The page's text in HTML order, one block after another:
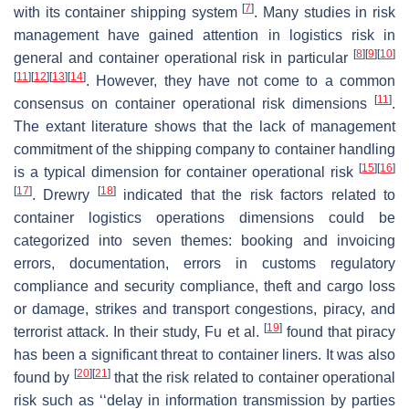
with its container shipping system[7]. Many studies in risk
management have gained attention in logistics risk in
general and container operational risk in particular [8] [9] [10]
[11] [12] [13] [14]. However, they have not come to a common
consensus on container operational risk dimensions
[11].
The extant literature shows that the lack of management
commitment of the shipping company to container handling
is a typical dimension for container operational risk [15] [16]
[17]. Drewry [18]indicated that the risk factors related to
container logistics operations dimensions could be
categorized into seven themes: booking and invoicing
errors, documentation, errors in customs regulatory
compliance and security compliance, theft and cargo loss
or damage, strikes and transport congestions, piracy, and
terrorist attack. In their study, Fu et al. [19]found that piracy
has been a significant threat to container liners. It was also
found by [20] [21]that the risk related to container operational
risk such as ‘‘delay in information transmission by parties